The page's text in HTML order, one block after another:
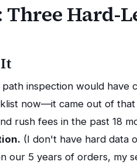
Hard-
inspection would have
now—it came out of
rush fees in the past 18
(I don't have hard data
our 5 years of orders, my